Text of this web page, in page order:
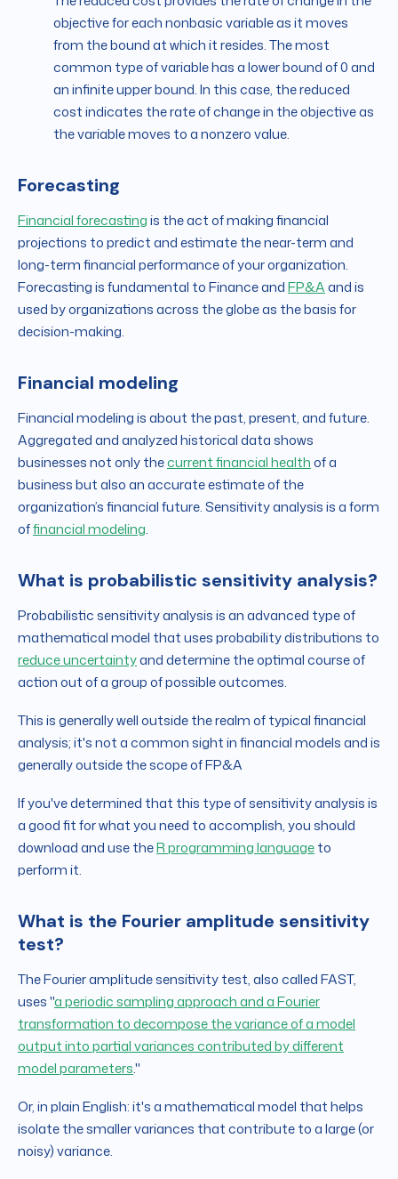
objective for each nonbasic variable as it moves
from the bound at which it resides. The most
common type of variable has a lower bound of 0 and
an infinite upper bound. In this case, the reduced
cost indicates the rate of change in the objective as
the variable moves to a nonzero value.
Forecasting
Financial forecastingis the act of making financial
projections to predict and estimate the near-term and
long-term financial performance of your organization.
Forecasting is fundamental to Finance andFP&Aand is
used by organizations across the globe as the basis for
decision-making.
Financial modeling
Financial modeling is about the past, present, and future.
Aggregated and analyzed historical data shows
businesses not only thecurrent financial healthof a
business but also an accurate estimate of the
organization’s financial future. Sensitivity analysis is a form
offinancial modeling.
What is probabilistic sensitivity analysis?
Probabilistic sensitivity analysis is an advanced type of
mathematical model that uses probability distributions to
reduce uncertaintyand determine the optimal course of
action out of a group of possible outcomes.
This is generally well outside the realm of typical financial
analysis; it's not a common sight in financial models and is
generally outside the scope of FP&A
If you've determined that this type of sensitivity analysis is
a good fit for what you need to accomplish, you should
download and use theR programming languageto
perform it.
What is the Fourier amplitude sensitivity
test?
The Fourier amplitude sensitivity test, also called FAST,
uses "a periodic sampling approach and a Fourier
transformation to decompose the variance of a model
output into partial variances contributed by different
model parameters."
Or, in plain English: it's a mathematical model that helps
isolate the smaller variances that contribute to a large (or
noisy) variance.